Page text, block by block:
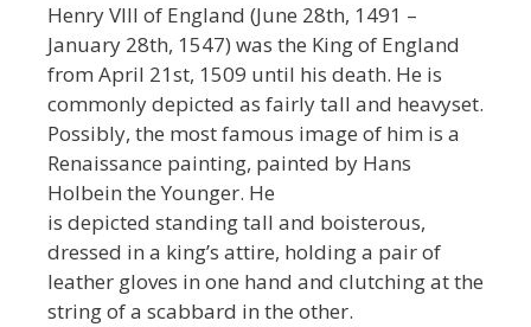
Henry VIII of England (June 28th, 1491 –
January 28th, 1547) was the King of England
from April 21st, 1509 until his death. He is
commonly depicted as fairly tall and heavyset.
Possibly, the most famous image of him is a
Renaissance painting, painted by Hans
Holbein the Younger. He
is depicted standing tall and boisterous,
dressed in a king’s attire, holding a pair of
leather gloves in one hand and clutching at the
string of a scabbard in the other.